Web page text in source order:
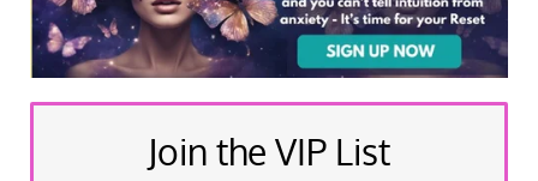
Join the VIP List